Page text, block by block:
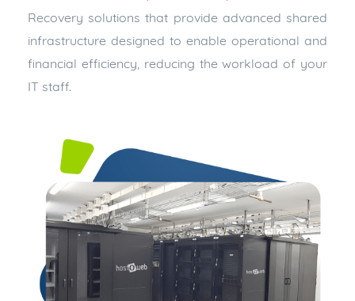
Recovery solutions that provide advanced shared
infrastructure designed to enable operational and
financial efficiency, reducing the workload of your
IT staff.